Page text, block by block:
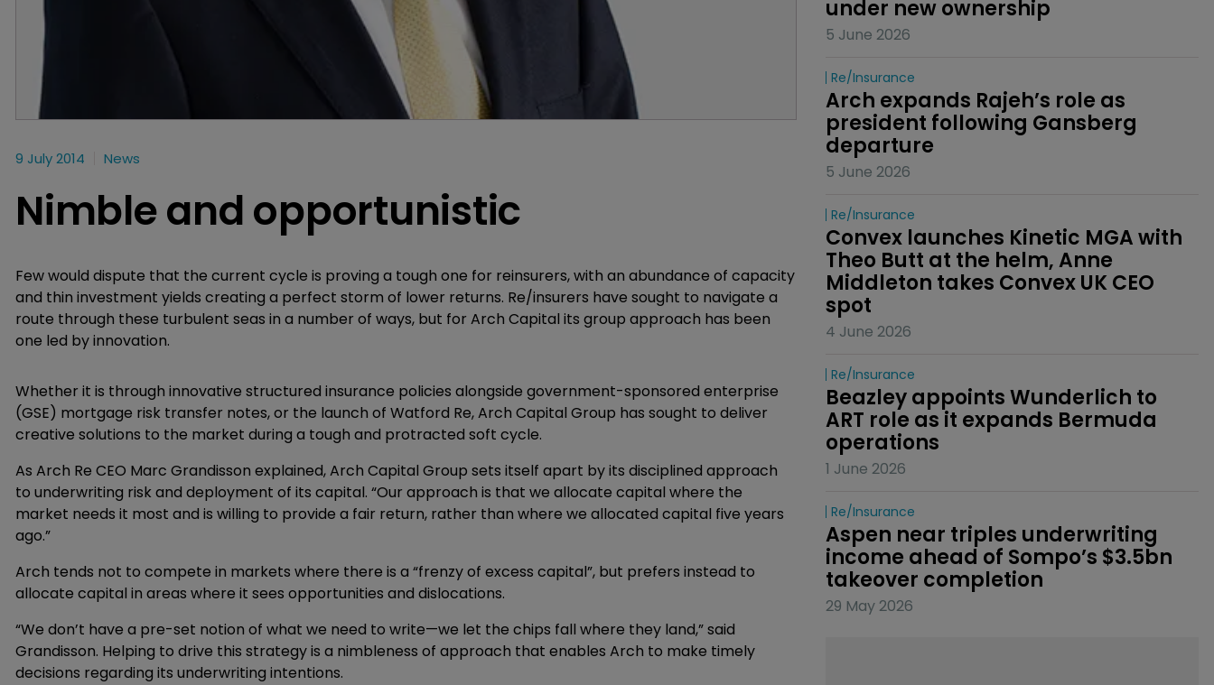
9 July 2014 News
Nimble and opportunistic
Few would dispute that the current cycle is proving a tough one for reinsurers, with an abundance of capacity
and thin investment yields creating a perfect storm of lower returns. Re/insurers have sought to navigate a
route through these turbulent seas in a number of ways, but for Arch Capital its group approach has been
one led by innovation.
Whether it is through innovative structured insurance policies alongside government-sponsored enterprise
(GSE) mortgage risk transfer notes, or the launch of Watford Re, Arch Capital Group has sought to deliver
creative solutions to the market during a tough and protracted soft cycle.
As Arch Re CEO Marc Grandisson explained, Arch Capital Group sets itself apart by its disciplined approach
to underwriting risk and deployment of its capital. “Our approach is that we allocate capital where the
market needs it most and is willing to provide a fair return, rather than where we allocated capital five years
ago.”
Arch tends not to compete in markets where there is a “frenzy of excess capital”, but prefers instead to
allocate capital in areas where it sees opportunities and dislocations.
“We don’t have a pre-set notion of what we need to write—we let the chips fall where they land,” said
Grandisson. Helping to drive this strategy is a nimbleness of approach that enables Arch to make timely
decisions regarding its underwriting intentions.
under new ownership
5 June 2026
Re/insurance
Arch expands Rajeh’s role as
president following Gansberg
departure
5 June 2026
Re/insurance
Convex launches Kinetic MGA with
Theo Butt at the helm, Anne
Middleton takes Convex UK CEO
spot
4 June 2026
Re/insurance
Beazley appoints Wunderlich to
ART role as it expands Bermuda
operations
1 June 2026
Re/insurance
Aspen near triples underwriting
income ahead of Sompo’s $3.5bn
takeover completion
29 May 2026